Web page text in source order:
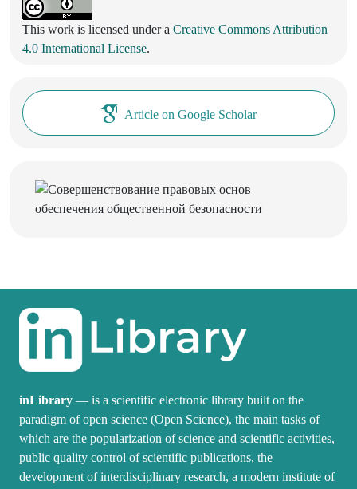
This work is licensed under a Creative Commons Attribution
4.0 International License.
Article on Google Scholar
inLibrary — is a scientific electronic library built on the
paradigm of open science (Open Science), the main tasks of
which are the popularization of science and scientific activities,
public quality control of scientific publications, the
development of interdisciplinary research, a modern institute of